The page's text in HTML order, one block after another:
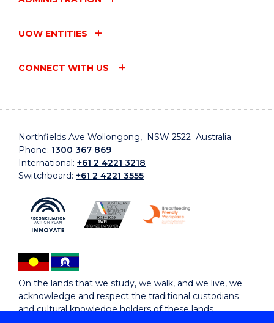
UOW ENTITIES
CONNECT WITH US
Northfields Ave Wollongong, NSW 2522 Australia
Phone: 1300 367 869
International: +61 2 4221 3218
Switchboard: +61 2 4221 3555
On the lands that we study, we walk, and we live, we
acknowledge and respect the traditional custodians
and cultural knowledge holders of these lands.